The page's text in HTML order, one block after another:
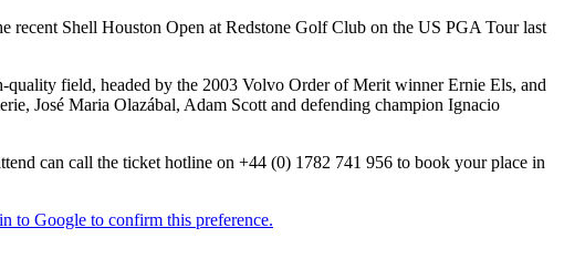
recent Shell Houston Open at Redstone Golf Club on the US PGA Tour last
field, headed by the 2003 Volvo Order of Merit winner Ernie Els, and
José Maria Olazábal, Adam Scott and defending champion Ignacio
can call the ticket hotline on +44 (0) 1782 741 956 to book your place in